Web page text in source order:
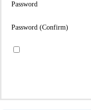
Password
Password (Confirm)